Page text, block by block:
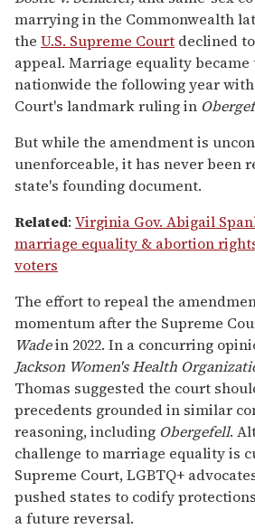
marrying in the Commonwealth
the U.S. Supreme Court declined
appeal. Marriage equality
nationwide the following year
Court's landmark ruling in
But while the amendment is
unenforceable, it has never been
state's founding document.
Related: Virginia Gov. Abigail
marriage equality & abortion
voters
The effort to repeal the
momentum after the Supreme
Wadein 2022. In a concurring
Jackson Women's Health
Thomas suggested the court
precedents grounded in similar
reasoning, including Obergefell.
challenge to marriage equality is
Supreme Court, LGBTQ+
pushed states to codify
a future reversal.